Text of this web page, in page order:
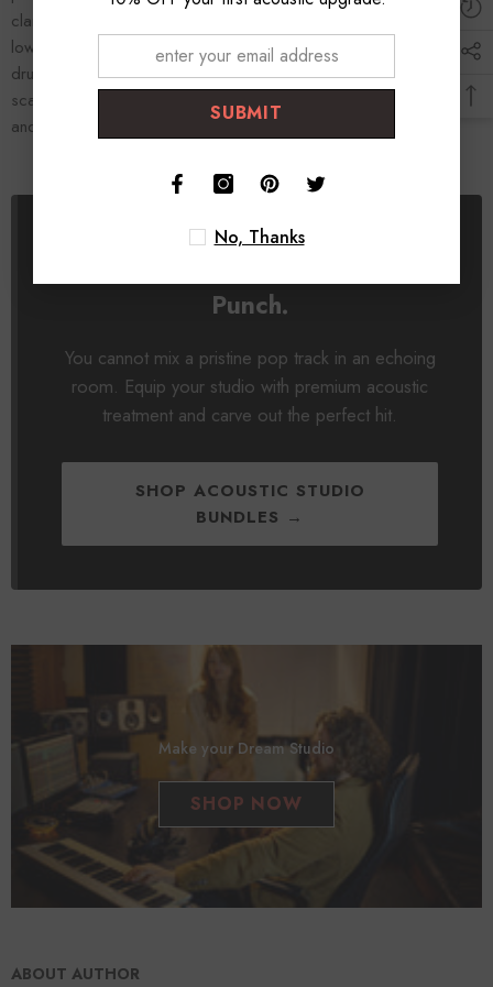
clarity. By placing thick
in the corners, you tighten the
low-end, allowing you to actually hear the punch of your kick
drum. Professional acoustic treatment is the ultimate surgical
scalpel for pop mixing. Treat your room, hear the absolute truth,
and craft a mix that hits like a commercial record.
Punch.
You cannot mix a pristine pop track in an echoing
room. Equip your studio with premium acoustic
treatment and carve out the perfect hit.
SHOP ACOUSTIC STUDIO
BUNDLES →
Make your Dream Studio
SHOP NOW
ABOUT AUTHOR
SUBMIT
No, Thanks